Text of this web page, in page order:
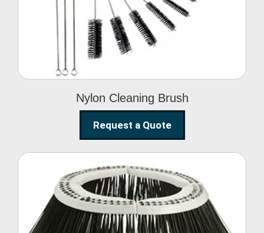
Nylon Cleaning Brush
Request a Quote
Street Sweeper Brush